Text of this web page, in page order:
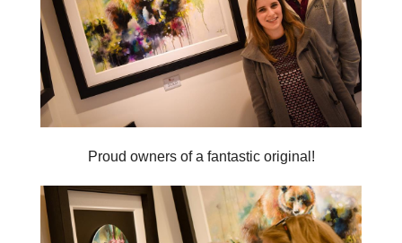
Proud owners of a fantastic original!